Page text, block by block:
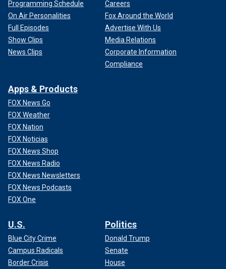
Programming Schedule
On Air Personalities
Full Episodes
Show Clips
News Clips
Careers
Fox Around the World
Advertise With Us
Media Relations
Corporate Information
Compliance
Apps & Products
FOX News Go
FOX Weather
FOX Nation
FOX Noticias
FOX News Shop
FOX News Radio
FOX News Newsletters
FOX News Podcasts
FOX One
U.S.
Blue City Crime
Campus Radicals
Border Crisis
Politics
Donald Trump
Senate
House